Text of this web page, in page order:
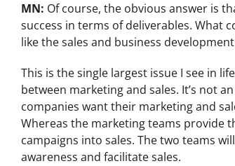
MN: Of course, the obvious answer is
success in terms of deliverables. What
like the sales and business
This is the single largest issue I see in
between marketing and sales. It’s not
companies want their marketing and
Whereas the marketing teams provide
campaigns into sales. The two teams
awareness and facilitate sales.